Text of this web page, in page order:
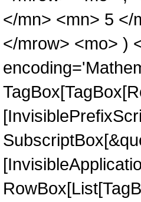
</mn> <mn> 5 </
</mrow> <mo> )